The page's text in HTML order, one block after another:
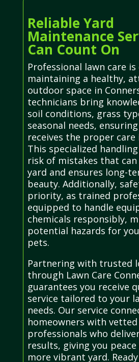
Reliable Yard
Maintenance
Can Count On
Professional lawn care
maintaining a healthy,
outdoor space in
technicians bring
soil conditions, grass
seasonal needs,
receives the proper
This specialized
risk of mistakes that
yard and ensures long-
beauty. Additionally,
priority, as trained
equipped to handle
chemicals responsibly,
potential hazards for
pets.
Partnering with trusted
through Lawn Care
guarantees you receive
service tailored to your
needs. Our service
homeowners with vetted
professionals who
results, giving you
more vibrant yard.